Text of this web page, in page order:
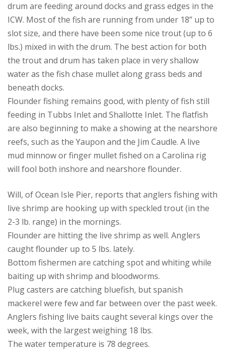
drum are feeding around docks and grass edges in the
ICW. Most of the fish are running from under 18” up to
slot size, and there have been some nice trout (up to 6
lbs.) mixed in with the drum. The best action for both
the trout and drum has taken place in very shallow
water as the fish chase mullet along grass beds and
beneath docks.
Flounder fishing remains good, with plenty of fish still
feeding in Tubbs Inlet and Shallotte Inlet. The flatfish
are also beginning to make a showing at the nearshore
reefs, such as the Yaupon and the Jim Caudle. A live
mud minnow or finger mullet fished on a Carolina rig
will fool both inshore and nearshore flounder.
Will, of Ocean Isle Pier, reports that anglers fishing with
live shrimp are hooking up with speckled trout (in the
2-3 lb. range) in the mornings.
Flounder are hitting the live shrimp as well. Anglers
caught flounder up to 5 lbs. lately.
Bottom fishermen are catching spot and whiting while
baiting up with shrimp and bloodworms.
Plug casters are catching bluefish, but spanish
mackerel were few and far between over the past week.
Anglers fishing live baits caught several kings over the
week, with the largest weighing 18 lbs.
The water temperature is 78 degrees.